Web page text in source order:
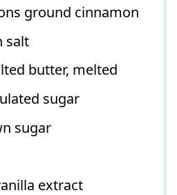
ground cinnamon
salt
butter, melted
sugar
sugar
extract